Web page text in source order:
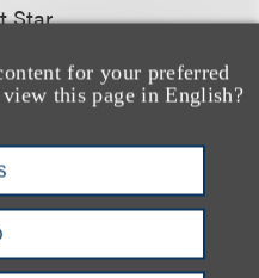
for your preferred
this page in English?
Star
Trademark Star
and to view Loeb &
2022IP Starsguide.